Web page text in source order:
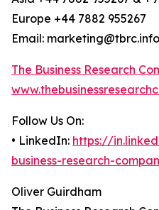
Europe +44 7882 955267
Email: marketing@tbrc.info
The Business Research
Follow Us On:
• LinkedIn: https://
business-research-
Oliver Guirdham